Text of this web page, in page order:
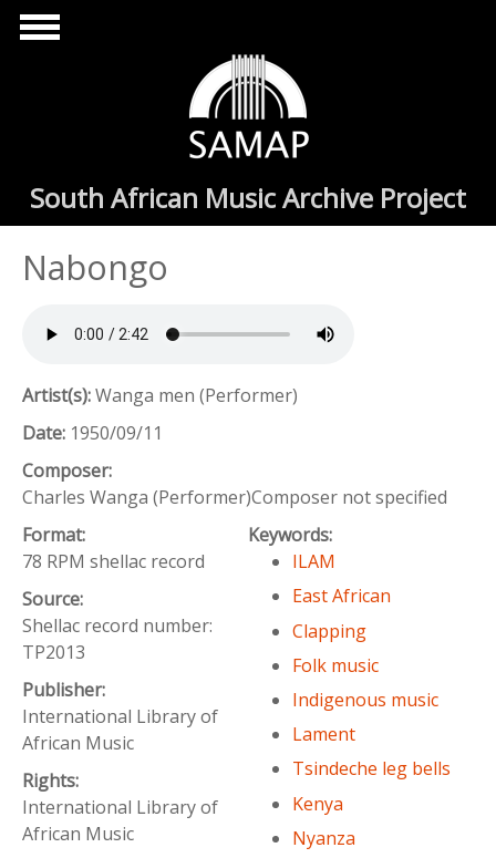
Skip to main content
South African Music Archive Project
Nabongo
Artist(s):Wanga men (Performer)
Date: 1950/09/11
Composer:
Charles Wanga (Performer)Composer not specified
Format:
78 RPM shellac record
Source:
Shellac record number:
TP2013
Publisher:
International Library of
African Music
Rights:
International Library of
African Music
Keywords:
ILAM
East African
Clapping
Folk music
Indigenous music
Lament
Tsindeche leg bells
Kenya
Nyanza